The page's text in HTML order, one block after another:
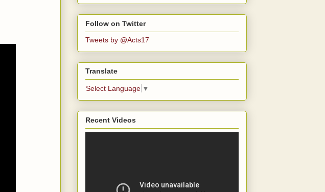
Follow on Twitter
Tweets by @Acts17
Translate
Select Language ▼
Recent Videos